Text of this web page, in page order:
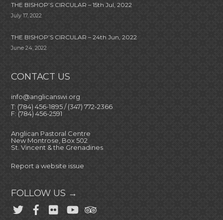
THE BISHOP’S CIRCULAR – 15th Jul, 2022
July 17, 2022
THE BISHOP’S CIRCULAR – 24th Jun, 2022
June 24, 2022
CONTACT US
info@anglicanswi.org
T: (784) 456-1895 / (347) 772-2366
F: (784) 456-2591
Anglican Pastoral Centre
New Montrose, Box 502
St. Vincent & the Grenadines
Report a website issue
FOLLOW US →